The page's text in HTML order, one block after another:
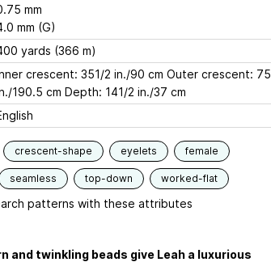
mm
mm (G)
yards (366 m)
crescent: 351/2 in./90 cm Outer crescent: 75
190.5 cm Depth: 141/2 in./37 cm
crescent-shape eyelets female
seamless top-down worked-flat
patterns with these attributes
and twinkling beads give Leah a luxurious